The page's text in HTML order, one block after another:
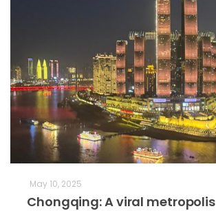
May 10, 2025
Chongqing: A viral metropolis